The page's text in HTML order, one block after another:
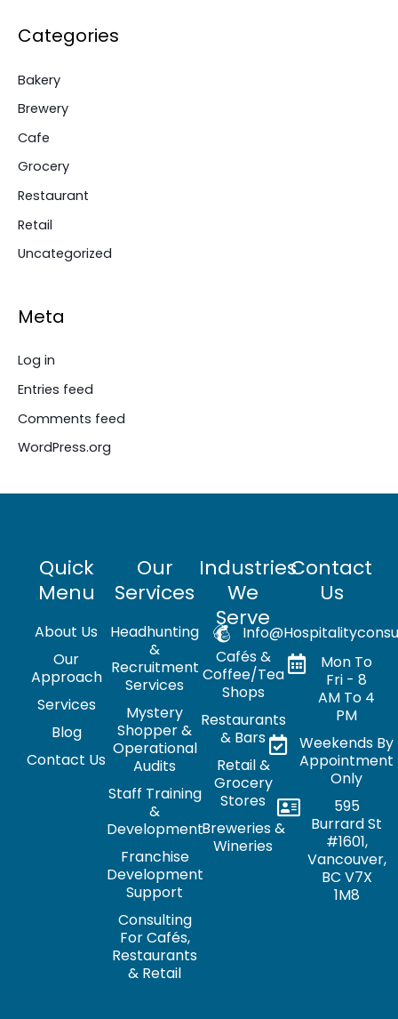
Categories
Bakery
Brewery
Cafe
Grocery
Restaurant
Retail
Uncategorized
Meta
Log in
Entries feed
Comments feed
WordPress.org
Quick
Menu
About Us
Our
Approach
Services
Blog
Contact Us
Our
Services
Headhunting
&
Recruitment
Services
Mystery
Shopper &
Operational
Audits
Staff Training
&
Development
Franchise
Development
Support
Consulting
For Cafés,
Restaurants
& Retail
Industries
We
Serve
Cafés &
Coffee/Tea
Shops
Restaurants
& Bars
Retail &
Grocery
Stores
Breweries &
Wineries
Contact
Us
Mon To
Fri - 8
AM To 4
PM
Weekends By
Appointment
Only
595
Burrard St
#1601,
Vancouver,
BC V7X
1M8